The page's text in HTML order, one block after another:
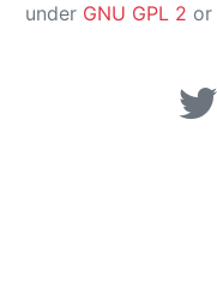
under GNU GPL 2 or